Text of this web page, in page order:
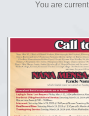
You are